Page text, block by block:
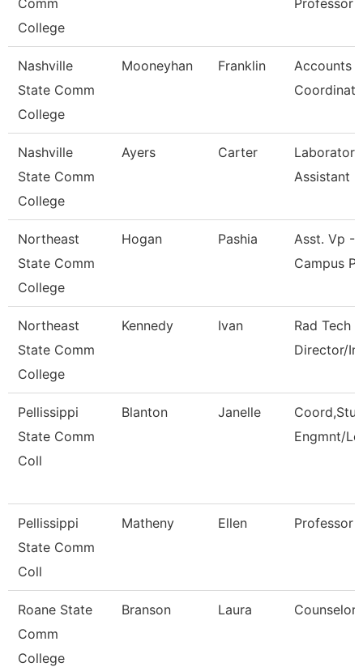
Comm
College
Professor
Nashville
State Comm
College
Mooneyhan Franklin
Accounts
Nashville
State Comm
College
Ayers Carter
Laboratory
Assistant
Northeast
State Comm
College
Hogan Pashia
Asst. Vp -
Campus
Northeast
State Comm
College
Kennedy Ivan
Rad Tech
Director/
Pellissippi
State Comm
Coll
Blanton Janelle
Engmnt/
Pellissippi
State Comm
Coll
Matheny Ellen Professor
Roane State
Comm
College
Branson Laura Counselor